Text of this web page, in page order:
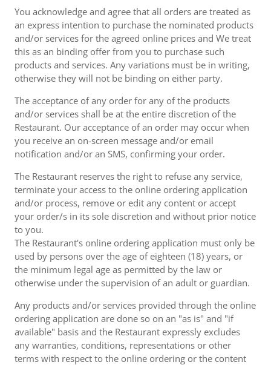
You acknowledge and agree that all orders are treated as
an express intention to purchase the nominated products
and/or services for the agreed online prices and We treat
this as an binding offer from you to purchase such
products and services. Any variations must be in writing,
otherwise they will not be binding on either party.
The acceptance of any order for any of the products
and/or services shall be at the entire discretion of the
Restaurant. Our acceptance of an order may occur when
you receive an on-screen message and/or email
notification and/or an SMS, confirming your order.
The Restaurant reserves the right to refuse any service,
terminate your access to the online ordering application
and/or process, remove or edit any content or accept
your order/s in its sole discretion and without prior notice
to you.
The Restaurant's online ordering application must only be
used by persons over the age of eighteen (18) years, or
the minimum legal age as permitted by the law or
otherwise under the supervision of an adult or guardian.
Any products and/or services provided through the online
ordering application are done so on an "as is" and "if
available" basis and the Restaurant expressly excludes
any warranties, conditions, representations or other
terms with respect to the online ordering or the content